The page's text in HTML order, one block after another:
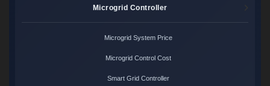
Microgrid Controller
Microgrid System Price
Microgrid Control Cost
Smart Grid Controller